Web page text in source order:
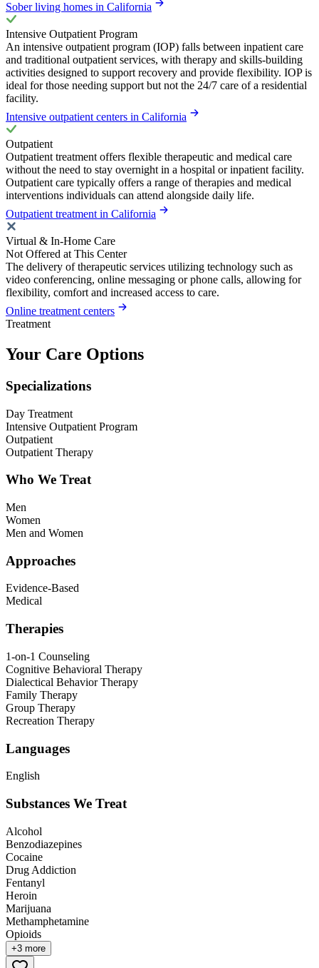
Sober living homes in California
Intensive Outpatient Program
An intensive outpatient program (IOP) falls between inpatient care
and traditional outpatient services, with therapy and skills-building
activities designed to support recovery and provide flexibility. IOP is
ideal for those needing support but not the 24/7 care of a residential
facility.
Intensive outpatient centers in California
Outpatient
Outpatient treatment offers flexible therapeutic and medical care
without the need to stay overnight in a hospital or inpatient facility.
Outpatient care typically offers a range of therapies and medical
interventions individuals can attend alongside daily life.
Outpatient treatment in California
Virtual & In-Home Care
Not Offered at This Center
The delivery of therapeutic services utilizing technology such as
video conferencing, online messaging or phone calls, allowing for
flexibility, comfort and increased access to care.
Online treatment centers
Treatment
Your Care Options
Specializations
Day Treatment
Intensive Outpatient Program
Outpatient
Outpatient Therapy
Who We Treat
Men
Women
Men and Women
Approaches
Evidence-Based
Medical
Therapies
1-on-1 Counseling
Cognitive Behavioral Therapy
Dialectical Behavior Therapy
Family Therapy
Group Therapy
Recreation Therapy
Languages
English
Substances We Treat
Alcohol
Benzodiazepines
Cocaine
Drug Addiction
Fentanyl
Heroin
Marijuana
Methamphetamine
Opioids
+3 more